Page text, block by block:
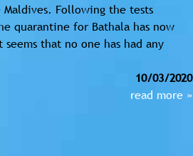
Maldives. Following the tests
quarantine for Bathala has now
that no one has had any
10/03/2020
read more »